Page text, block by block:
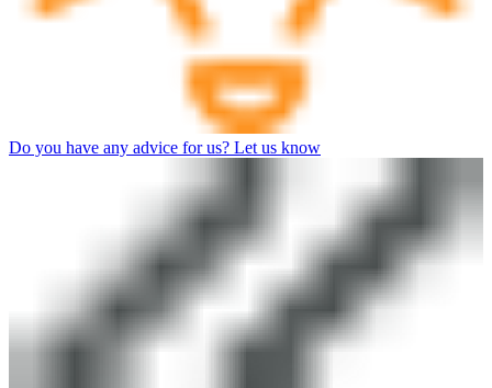
Do you have any advice for us? Let us know